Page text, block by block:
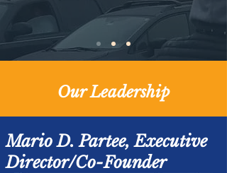
Our Leadership
Mario D. Partee, Executive
Director/Co-Founder